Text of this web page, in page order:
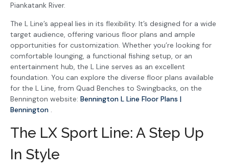
Piankatank River.
The L Line’s appeal lies in its flexibility. It’s designed for a wide
target audience, offering various floor plans and ample
opportunities for customization. Whether you’re looking for
comfortable lounging, a functional fishing setup, or an
entertainment hub, the L Line serves as an excellent
foundation. You can explore the diverse floor plans available
for the L Line, from Quad Benches to Swingbacks, on the
Bennington website: Bennington L Line Floor Plans |
Bennington
The LX Sport Line: A Step Up
In Style